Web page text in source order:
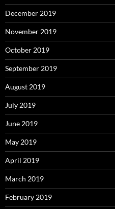
December 2019
November 2019
October 2019
September 2019
August 2019
July 2019
June 2019
May 2019
April 2019
March 2019
February 2019